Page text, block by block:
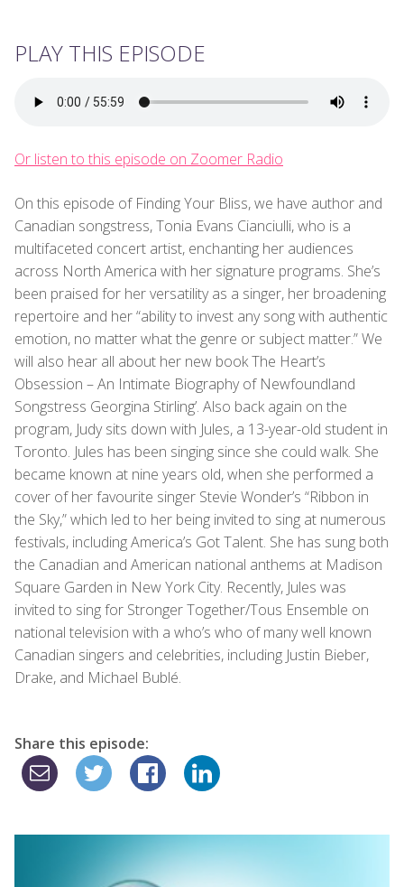
PLAY THIS EPISODE
Or listen to this episode on Zoomer Radio
On this episode of Finding Your Bliss, we have author and
Canadian songstress, Tonia Evans Cianciulli, who is a
multifaceted concert artist, enchanting her audiences
across North America with her signature programs. She’s
been praised for her versatility as a singer, her broadening
repertoire and her “ability to invest any song with authentic
emotion, no matter what the genre or subject matter.” We
will also hear all about her new book The Heart’s
Obsession – An Intimate Biography of Newfoundland
Songstress Georgina Stirling’. Also back again on the
program, Judy sits down with Jules, a 13-year-old student in
Toronto. Jules has been singing since she could walk. She
became known at nine years old, when she performed a
cover of her favourite singer Stevie Wonder’s “Ribbon in
the Sky,” which led to her being invited to sing at numerous
festivals, including America’s Got Talent. She has sung both
the Canadian and American national anthems at Madison
Square Garden in New York City. Recently, Jules was
invited to sing for Stronger Together/Tous Ensemble on
national television with a who’s who of many well known
Canadian singers and celebrities, including Justin Bieber,
Drake, and Michael Bublé.
Share this episode: